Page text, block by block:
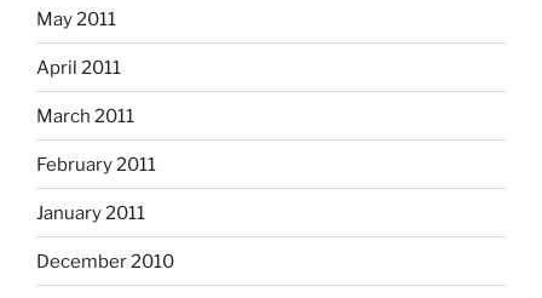
May 2011
April 2011
March 2011
February 2011
January 2011
December 2010